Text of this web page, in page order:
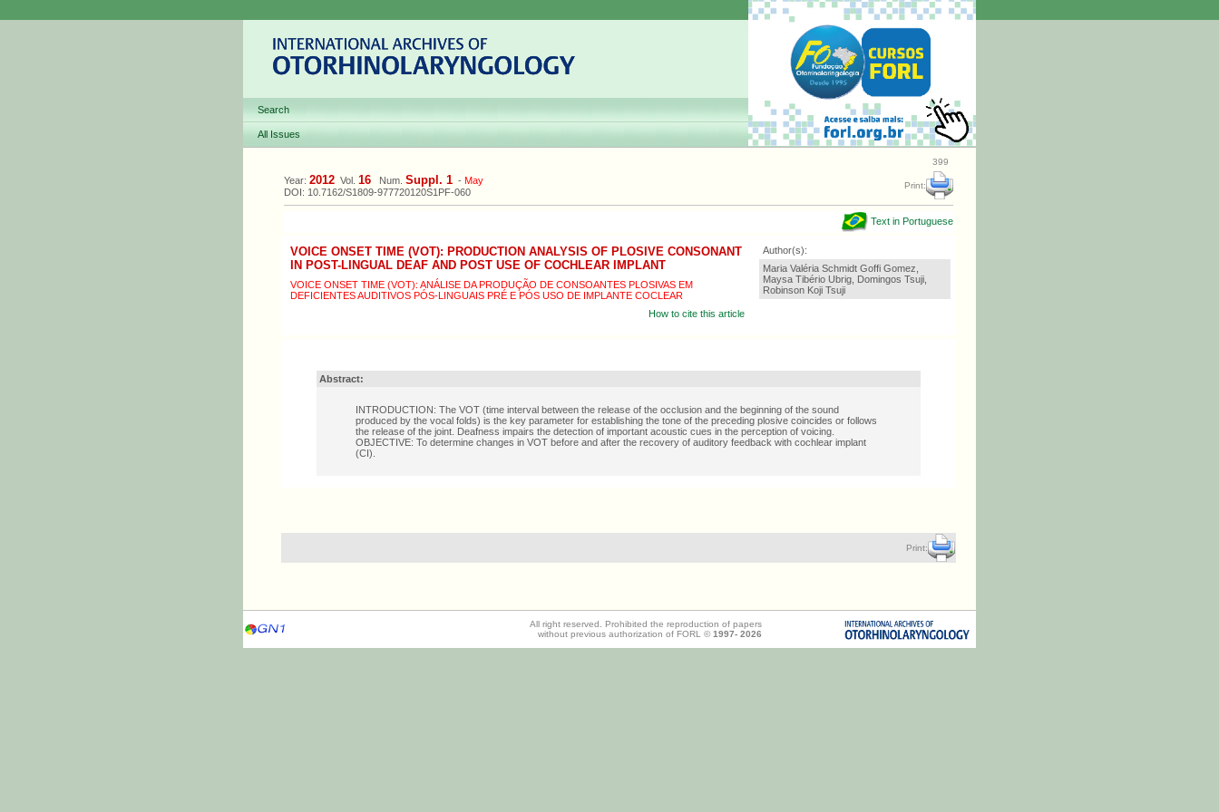
Search
All Issues
399
Year: 2012 Vol. 16 Num. Suppl. 1 - May
DOI: 10.7162/S1809-977720120S1PF-060
Print:
Text in Portuguese
VOICE ONSET TIME (VOT): PRODUCTION ANALYSIS OF PLOSIVE CONSONANT
IN POST-LINGUAL DEAF AND POST USE OF COCHLEAR IMPLANT
VOICE ONSET TIME (VOT): ANÁLISE DA PRODUÇÃO DE CONSOANTES PLOSIVAS EM
DEFICIENTES AUDITIVOS PÓS-LINGUAIS PRÉ E PÓS USO DE IMPLANTE COCLEAR
How to cite this article
Author(s):
Maria Valéria Schmidt Goffi Gomez,
Maysa Tibério Ubrig, Domingos Tsuji,
Robinson Koji Tsuji
Abstract:
INTRODUCTION: The VOT (time interval between the release of the occlusion and the beginning of the sound
produced by the vocal folds) is the key parameter for establishing the tone of the preceding plosive coincides or follows
the release of the joint. Deafness impairs the detection of important acoustic cues in the perception of voicing.
OBJECTIVE: To determine changes in VOT before and after the recovery of auditory feedback with cochlear implant
(CI).
Print:
All right reserved. Prohibited the reproduction of papers
without previous authorization of FORL © 1997- 2026